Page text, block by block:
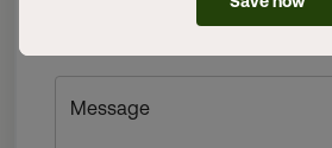
Message